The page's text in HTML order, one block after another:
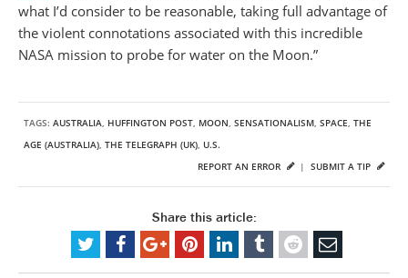
what I’d consider to be reasonable, taking full advantage of
the violent connotations associated with this incredible
NASA mission to probe for water on the Moon.”
TAGS: AUSTRALIA, HUFFINGTON POST, MOON, SENSATIONALISM, SPACE, THE
AGE (AUSTRALIA), THE TELEGRAPH (UK), U.S.
SUBMIT A TIP
REPORT AN ERROR |
Share this article: